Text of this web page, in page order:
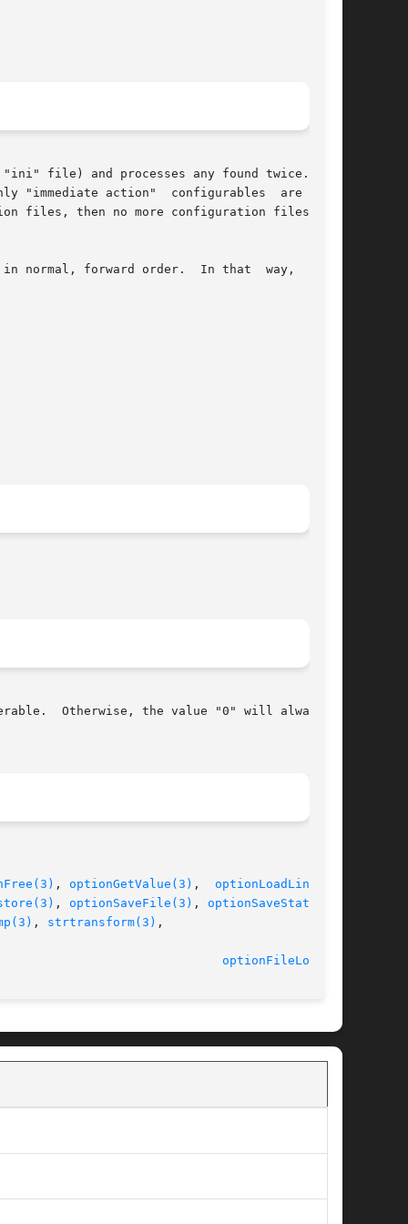
file) and processes any found twice.  The
"immediate action"  configurables  are  pro-
normal, forward order.  In that  way,  later
, optionGetValue(3) optionLoadLine(3)
, optionSaveFile(3) , optionSaveState(3)
, strtransform(3) ,
optionFileLoad(3)